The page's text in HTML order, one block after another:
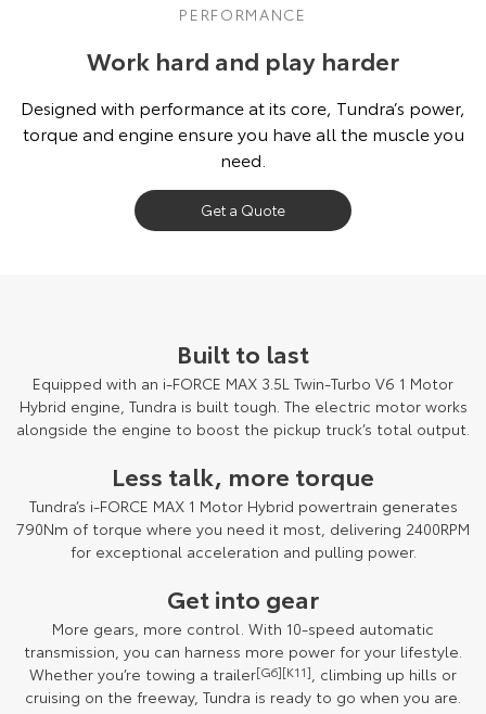
PERFORMANCE
Work hard and play harder
Designed with performance at its core, Tundra’s power,
torque and engine ensure you have all the muscle you
need.
Get a Quote
Built to last
Equipped with an i-FORCE MAX 3.5L Twin-Turbo V6 1 Motor
Hybrid engine, Tundra is built tough. The electric motor works
alongside the engine to boost the pickup truck’s total output.
Less talk, more torque
Tundra’s i-FORCE MAX 1 Motor Hybrid powertrain generates
790Nm of torque where you need it most, delivering 2400RPM
for exceptional acceleration and pulling power.
Get into gear
More gears, more control. With 10-speed automatic
transmission, you can harness more power for your lifestyle.
Whether you’re towing a trailer[G6][K11], climbing up hills or
cruising on the freeway, Tundra is ready to go when you are.